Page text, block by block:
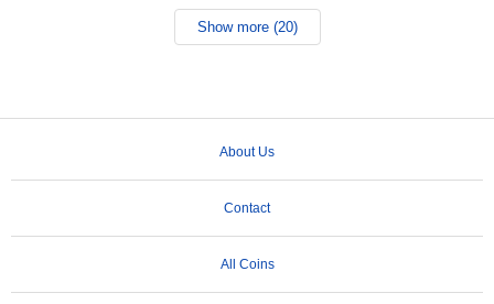
Show more (20)
About Us
Contact
All Coins